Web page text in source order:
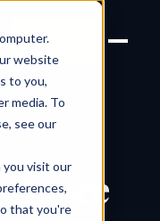
website
to you,
media. To
see our
visit our
that you're
LET'S